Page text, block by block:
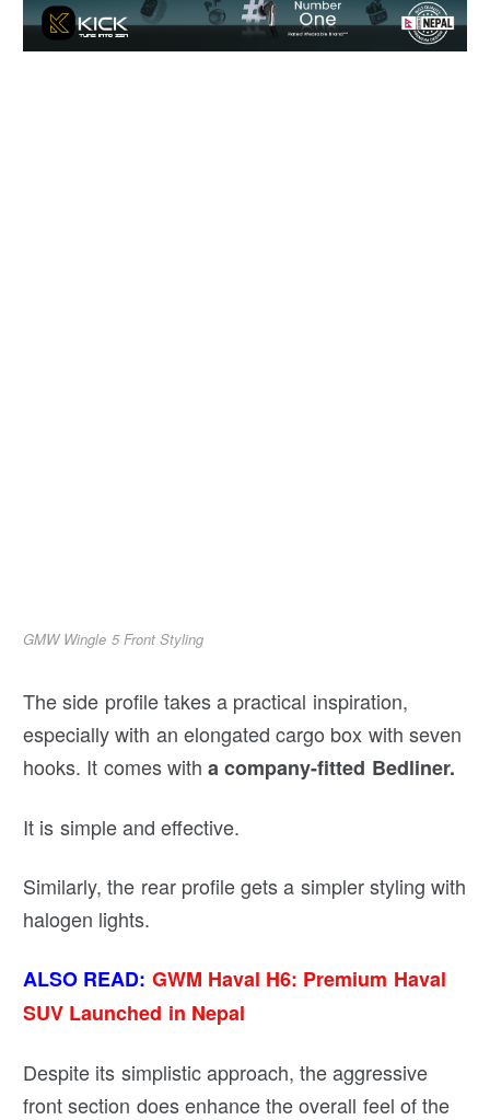
GMW Wingle 5 Front Styling
The side profile takes a practical inspiration,
especially with an elongated cargo box with seven
hooks. It comes witha company-fitted Bedliner.
It is simple and effective.
Similarly, the rear profile gets a simpler styling with
halogen lights.
ALSO READ: GWM Haval H6: Premium Haval
SUV Launched in Nepal
Despite its simplistic approach, the aggressive
front section does enhance the overall feel of the